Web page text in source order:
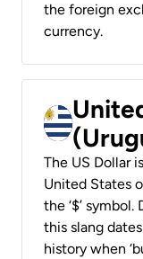
the foreign
currency.
The US Dollar
United States
the ‘$’ symbol.
this slang
history when